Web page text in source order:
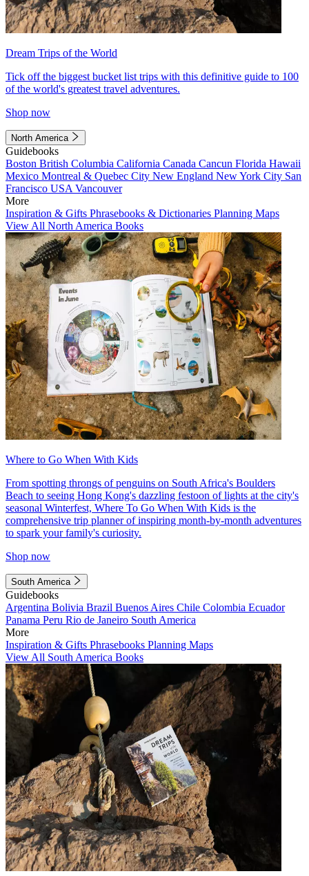
Dream Trips of the World
Tick off the biggest bucket list trips with this definitive guide to 100
of the world's greatest travel adventures.
Shop now
North America
Guidebooks
Boston British Columbia California Canada Cancun Florida Hawaii
Mexico Montreal & Quebec City New England New York City San
Francisco USA Vancouver
More
Inspiration & Gifts Phrasebooks & Dictionaries Planning Maps
View All North America Books
Where to Go When With Kids
From spotting throngs of penguins on South Africa's Boulders
Beach to seeing Hong Kong's dazzling festoon of lights at the city's
seasonal Winterfest, Where To Go When With Kids is the
comprehensive trip planner of inspiring month-by-month adventures
to spark your family's curiosity.
Shop now
South America
Guidebooks
Argentina Bolivia Brazil Buenos Aires Chile Colombia Ecuador
Panama Peru Rio de Janeiro South America
More
Inspiration & Gifts Phrasebooks Planning Maps
View All South America Books